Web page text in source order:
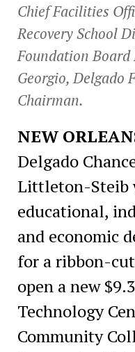
Chief Facilities
Recovery School
Foundation Board
Georgio, Delgado
Chairman.
NEW
Delgado
Littleton-Steib
educational,
and economic
for a ribbon-
open a new
Technology
Community